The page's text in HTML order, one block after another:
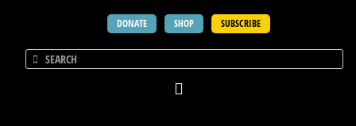
DONATE SHOP SUBSCRIBE